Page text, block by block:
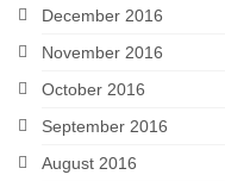
December 2016
November 2016
October 2016
September 2016
August 2016